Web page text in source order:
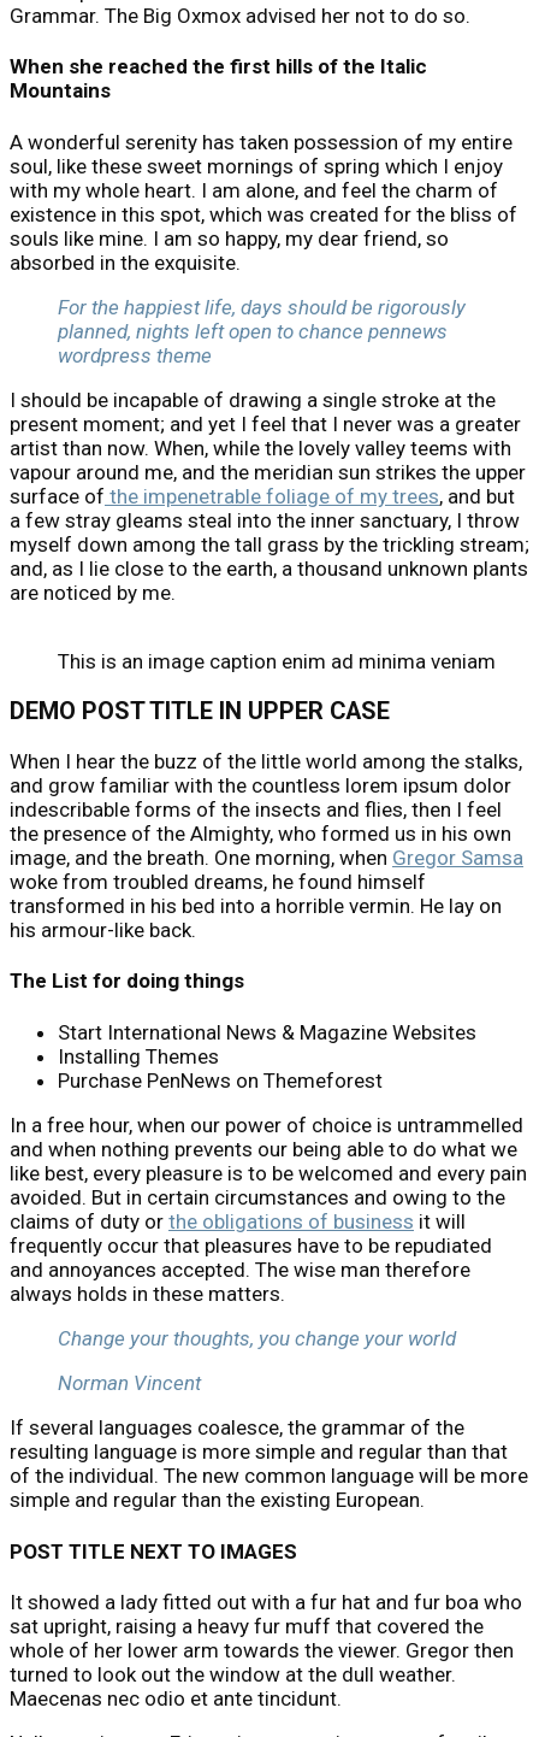
Grammar. The Big Oxmox advised her not to do so.
When she reached the first hills of the Italic
Mountains
A wonderful serenity has taken possession of my entire
soul, like these sweet mornings of spring which I enjoy
with my whole heart. I am alone, and feel the charm of
existence in this spot, which was created for the bliss of
souls like mine. I am so happy, my dear friend, so
absorbed in the exquisite.
For the happiest life, days should be rigorously
planned, nights left open to chance pennews
wordpress theme
I should be incapable of drawing a single stroke at the
present moment; and yet I feel that I never was a greater
artist than now. When, while the lovely valley teems with
vapour around me, and the meridian sun strikes the upper
surface of the impenetrable foliage of my trees, and but
a few stray gleams steal into the inner sanctuary, I throw
myself down among the tall grass by the trickling stream;
and, as I lie close to the earth, a thousand unknown plants
are noticed by me.
This is an image caption enim ad minima veniam
DEMO POST TITLE IN UPPER CASE
When I hear the buzz of the little world among the stalks,
and grow familiar with the countless lorem ipsum dolor
indescribable forms of the insects and flies, then I feel
the presence of the Almighty, who formed us in his own
image, and the breath. One morning, when Gregor Samsa
woke from troubled dreams, he found himself
transformed in his bed into a horrible vermin. He lay on
his armour-like back.
The List for doing things
Start International News & Magazine Websites
Installing Themes
Purchase PenNews on Themeforest
In a free hour, when our power of choice is untrammelled
and when nothing prevents our being able to do what we
like best, every pleasure is to be welcomed and every pain
avoided. But in certain circumstances and owing to the
claims of duty or the obligations of business it will
frequently occur that pleasures have to be repudiated
and annoyances accepted. The wise man therefore
always holds in these matters.
Change your thoughts, you change your world
Norman Vincent
If several languages coalesce, the grammar of the
resulting language is more simple and regular than that
of the individual. The new common language will be more
simple and regular than the existing European.
POST TITLE NEXT TO IMAGES
It showed a lady fitted out with a fur hat and fur boa who
sat upright, raising a heavy fur muff that covered the
whole of her lower arm towards the viewer. Gregor then
turned to look out the window at the dull weather.
Maecenas nec odio et ante tincidunt.